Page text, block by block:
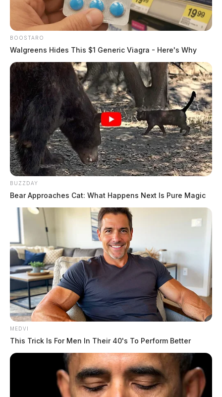
road. The National Weather Service urges the public to
turn around and not drive into flooded areas.
Related coverage
Scioto River Expected To Crest This Weekend
Severe Storms High Winds And Heavy Rain
Expected In Scioto Valley This Weekend
THE GUARDIAN
The Scioto Valley Guardian is the #1 local news
source for the Scioto Valley.More by The Guardian
One reply on “Scioto River flooding
expected to continue through
Tuesday as weekend rains push area
waterways out of banks”
Pingback:Scioto River expected to crest this weekend
Comments are closed.
BOOSTARO
Walgreens Hides This $1 Generic Viagra - Here's Why
BUZZDAY
Bear Approaches Cat: What Happens Next Is Pure Magic
MEDVI
This Trick Is For Men In Their 40's To Perform Better